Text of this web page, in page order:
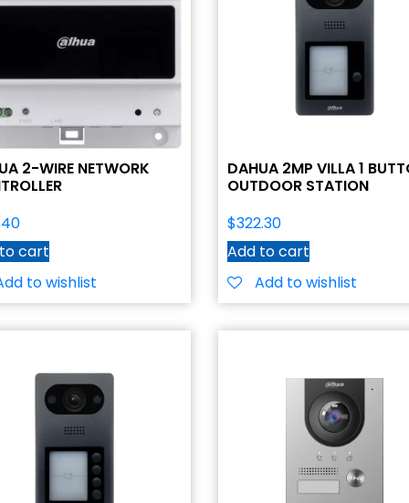
2-WIRE NETWORK
cart
to wishlist
DAHUA 2MP VILLA 1
OUTDOOR STATION
$322.30
Add to cart
Add to wishlist